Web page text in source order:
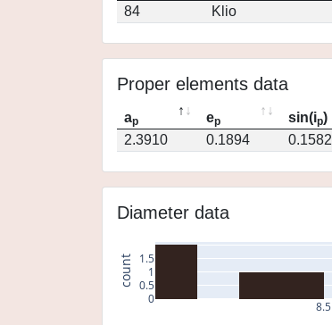
84
Klio
Proper elements data
ap ep sin(ip)
2.3910
0.1894 0.1582
Diameter data
8.5
0
0.5
1
1.5
count